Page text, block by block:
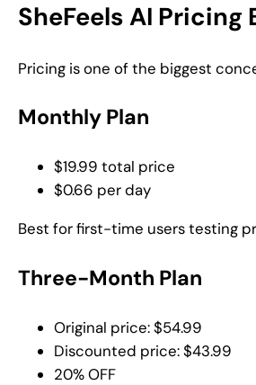
SheFeels AI Pricing
Pricing is one of the biggest
Monthly Plan
$19.99 total price
$0.66 per day
Best for first-time users testing
Three-Month Plan
Original price: $54.99
Discounted price: $43.99
20% OFF